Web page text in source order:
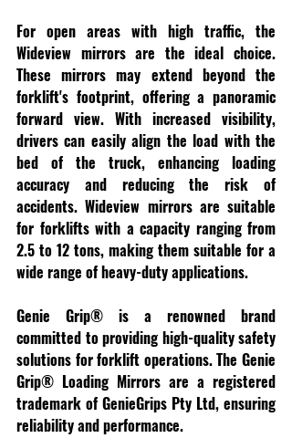
For open areas with high traffic, the
Wideview mirrors are the ideal choice.
These mirrors may extend beyond the
forklift's footprint, offering a panoramic
forward view. With increased visibility,
drivers can easily align the load with the
bed of the truck, enhancing loading
accuracy and reducing the risk of
accidents. Wideview mirrors are suitable
for forklifts with a capacity ranging from
2.5 to 12 tons, making them suitable for a
wide range of heavy-duty applications.
Genie Grip® is a renowned brand
committed to providing high-quality safety
solutions for forklift operations. The Genie
Grip® Loading Mirrors are a registered
trademark of GenieGrips Pty Ltd, ensuring
reliability and performance.